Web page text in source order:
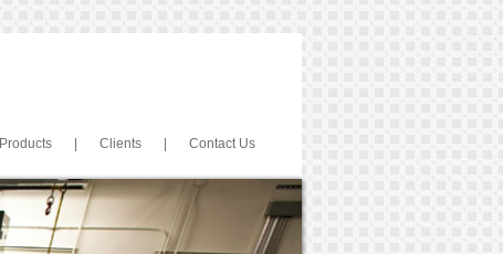
Products Clients Contact Us